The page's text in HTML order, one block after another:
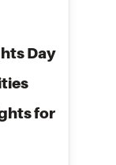
Day
for